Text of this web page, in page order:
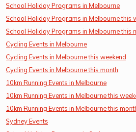
School Holiday Programs in Melbourne
School Holiday Programs in Melbourne this
School Holiday Programs in Melbourne this
Cycling Events in Melbourne
Cycling Events in Melbourne this weekend
Cycling Events in Melbourne this month
10km Running Events in Melbourne
10km Running Events in Melbourne this
10km Running Events in Melbourne this
Sydney Events